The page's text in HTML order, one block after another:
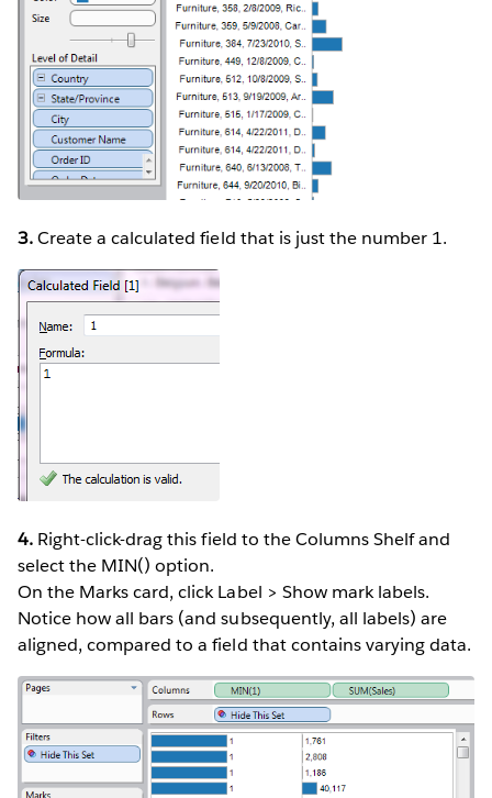
3.Create a calculated field that is just the number 1.
4. Right-click-drag this field to the Columns Shelf and
select the MIN() option.
On the Marks card, click Label > Show mark labels.
Notice how all bars (and subsequently, all labels) are
aligned, compared to a field that contains varying data.